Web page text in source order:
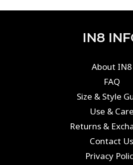
IN8
About IN8
FAQ
Size & Style
Use & Care
Returns &
Contact Us
Privacy